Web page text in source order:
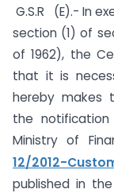
G.S.R (E).- In
section (1) of
of 1962), the
that it is
hereby makes
the
Ministry of
12/2012-
published in